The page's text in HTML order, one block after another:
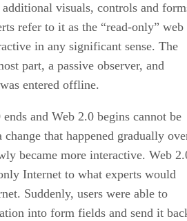
visuals, controls and
refer to it as the “read-only” web
in any significant sense. The
part, a passive observer, and
entered offline.
and Web 2.0 begins cannot be
that happened gradually
became more interactive. Web
Internet to what experts would
Suddenly, users were able to
into form fields and send it